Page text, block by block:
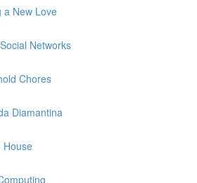
a New Love
Networks
Chores
Diamantina
House